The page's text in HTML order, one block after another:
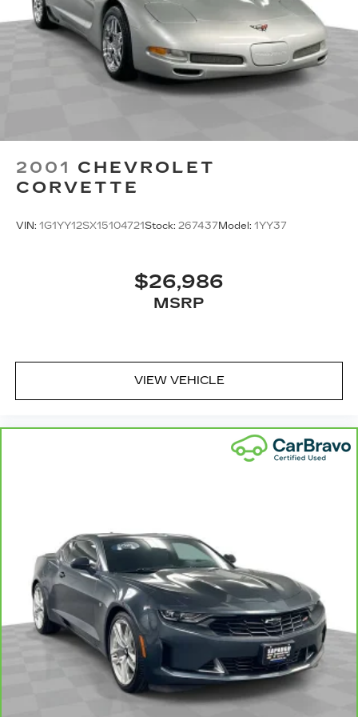
finding the perfect position is easy, so you can
sit back, (or up, or a little forward), relax and
enjoy the journey.
Power 2-way passenger lumbar - It’s got their
back. How your passengers feel while riding
2-way passenger lumbar. Your passenger
lower back, and it will reduce the strain they
would feel otherwise. Power 2-way passenger
with front seat center armrest. It divides the
front seating positions with a top that both the
driver and passenger can use. Front seat
Carpet flooring enhances the interior
appearance and provides an added layer of
appearance and provides an added layer of
: Full headliner coverage
targeted warmth so you can get comfortable
quicker in cold weather. If you have lower body
pain, you might also be soothed by the heat
while you drive. No matter the weather, find
comfort in heated driver and front passenger
seat cushions.
Gearshifter material: Leather and metal-look
gear shifter material
Leather seat upholstery - superior sitting.
There’s more class in the cabin with leather
seat upholstery. The leather material is
2001 CHEVROLET
CORVETTE
VIN: 1G1YY12SX15104721Stock: 267437 Model: 1YY37
$26,986
MSRP
VIEW VEHICLE